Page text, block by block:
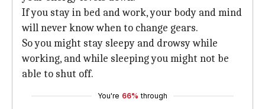
If you stay in bed and work, your body and mind
will never know when to change gears.
So you might stay sleepy and drowsy while
working, and while sleeping you might not be
able to shut off.
You're 66% through